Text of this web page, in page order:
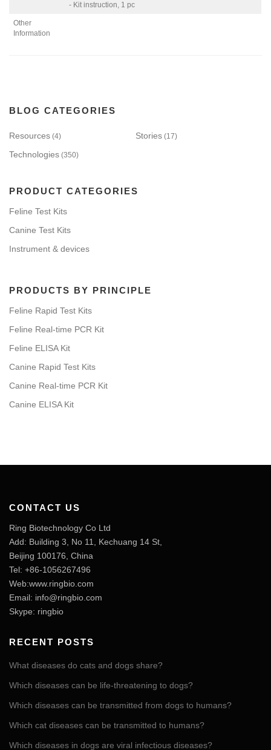
- Kit instruction, 1 pc
Other
Information
BLOG CATEGORIES
Resources (4) Stories (17)
Technologies (350)
PRODUCT CATEGORIES
Feline Test Kits
Canine Test Kits
Instrument & devices
PRODUCTS BY PRINCIPLE
Feline Rapid Test Kits
Feline Real-time PCR Kit
Feline ELISA Kit
Canine Rapid Test Kits
Canine Real-time PCR Kit
Canine ELISA Kit
CONTACT US
Ring Biotechnology Co Ltd
Add: Building 3, No 11, Kechuang 14 St,
Beijing 100176, China
Tel: +86-1056267496
Web:www.ringbio.com
Email: info@ringbio.com
Skype: ringbio
RECENT POSTS
What diseases do cats and dogs share?
Which diseases can be life-threatening to dogs?
Which diseases can be transmitted from dogs to humans?
Which cat diseases can be transmitted to humans?
Which diseases in dogs are viral infectious diseases?